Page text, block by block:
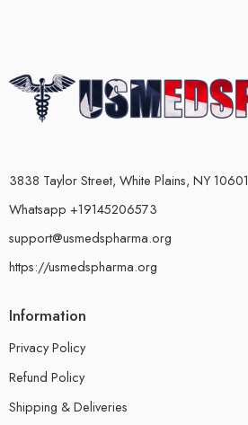
3838 Taylor Street, White Plains, NY 10601
Whatsapp +19145206573
support@usmedspharma.org
https://usmedspharma.org
Information
Privacy Policy
Refund Policy
Shipping & Deliveries